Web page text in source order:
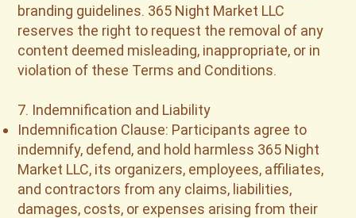
branding guidelines. 365 Night Market LLC
reserves the right to request the removal of any
content deemed misleading, inappropriate, or in
violation of these Terms and Conditions.
7. Indemnification and Liability
Indemnification Clause: Participants agree to
indemnify, defend, and hold harmless 365 Night
Market LLC, its organizers, employees, affiliates,
and contractors from any claims, liabilities,
damages, costs, or expenses arising from their